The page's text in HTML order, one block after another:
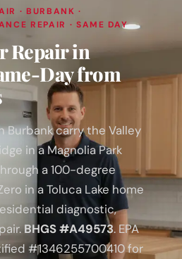
· BURBANK ·
REPAIR · SAME DAY
Repair in
Day from
Burbank carry the Valley
in a Magnolia Park
a 100-degree
in a Toluca Lake home
diagnostic,
BHGS #A49573. EPA
#1346255700410 for